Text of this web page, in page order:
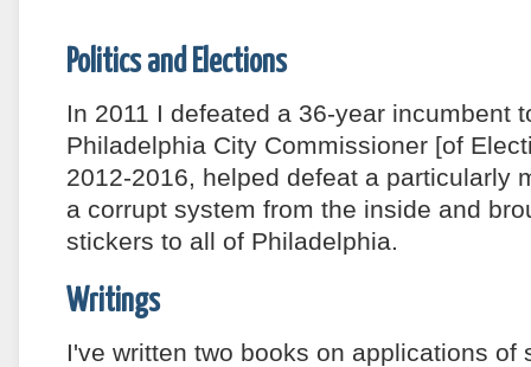
Politics and Elections
In 2011 I defeated a 36-year incumbent
Philadelphia City Commissioner [of
2012-2016, helped defeat a particularly
a corrupt system from the inside and
stickers to all of Philadelphia.
Writings
I've written two books on applications of